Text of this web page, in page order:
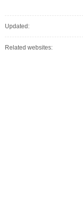
Updated:
Related websites: